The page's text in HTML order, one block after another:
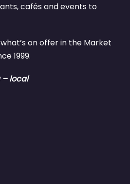
cafés and events to
on offer in the Market
1999.
– local